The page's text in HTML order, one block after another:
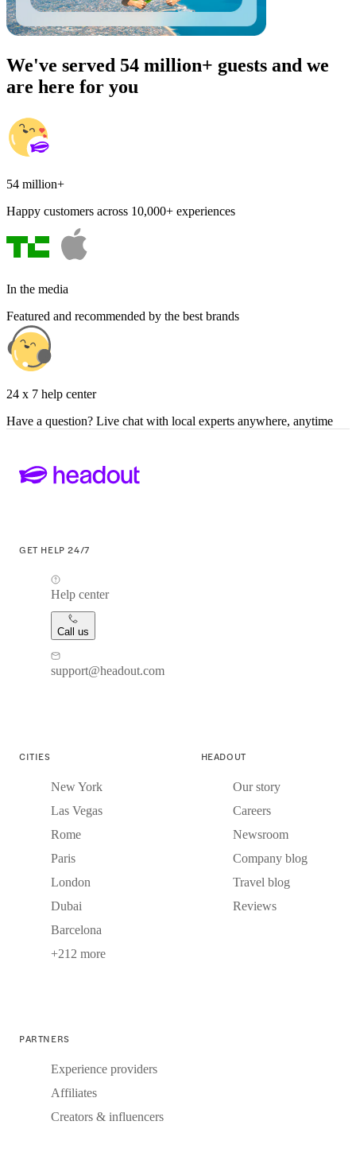
We've served 54 million+ guests and we
are here for you
54 million+
Happy customers across 10,000+ experiences
In the media
Featured and recommended by the best brands
24 x 7 help center
Have a question? Live chat with local experts anywhere, anytime
GET HELP 24/7
Help center
Call us
support@headout.com
CITIES
New York
Las Vegas
Rome
Paris
London
Dubai
Barcelona
+212 more
HEADOUT
Our story
Careers
Newsroom
Company blog
Travel blog
Reviews
PARTNERS
Experience providers
Affiliates
Creators & influencers